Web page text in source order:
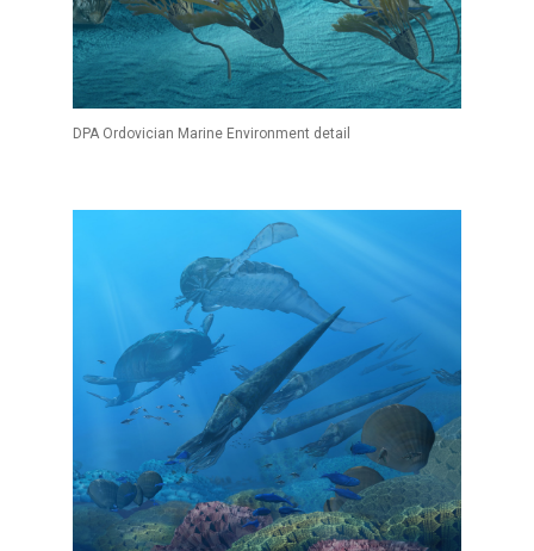
DPA Ordovician Marine Environment detail